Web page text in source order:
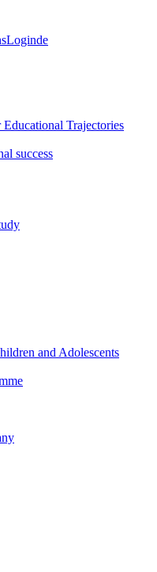
Loginde
Trajectories
success
and Adolescents